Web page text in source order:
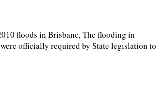
floods in Brisbane, The flooding in
officially required by State legislation to